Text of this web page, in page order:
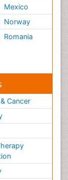
Mexico
Norway
Romania
Cancer